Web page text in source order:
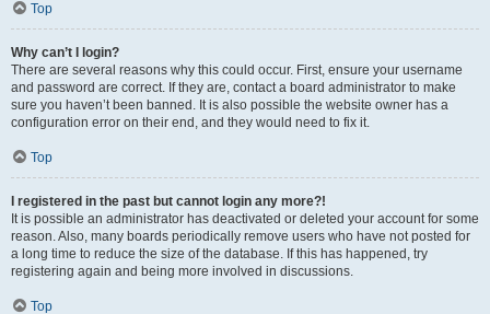
Top
Why can’t I login?
There are several reasons why this could occur. First, ensure your username
and password are correct. If they are, contact a board administrator to make
sure you haven’t been banned. It is also possible the website owner has a
configuration error on their end, and they would need to fix it.
Top
I registered in the past but cannot login any more?!
It is possible an administrator has deactivated or deleted your account for some
reason. Also, many boards periodically remove users who have not posted for
a long time to reduce the size of the database. If this has happened, try
registering again and being more involved in discussions.
Top